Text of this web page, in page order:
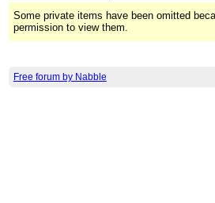
Some private items have been omitted
permission to view them.
Free forum by Nabble